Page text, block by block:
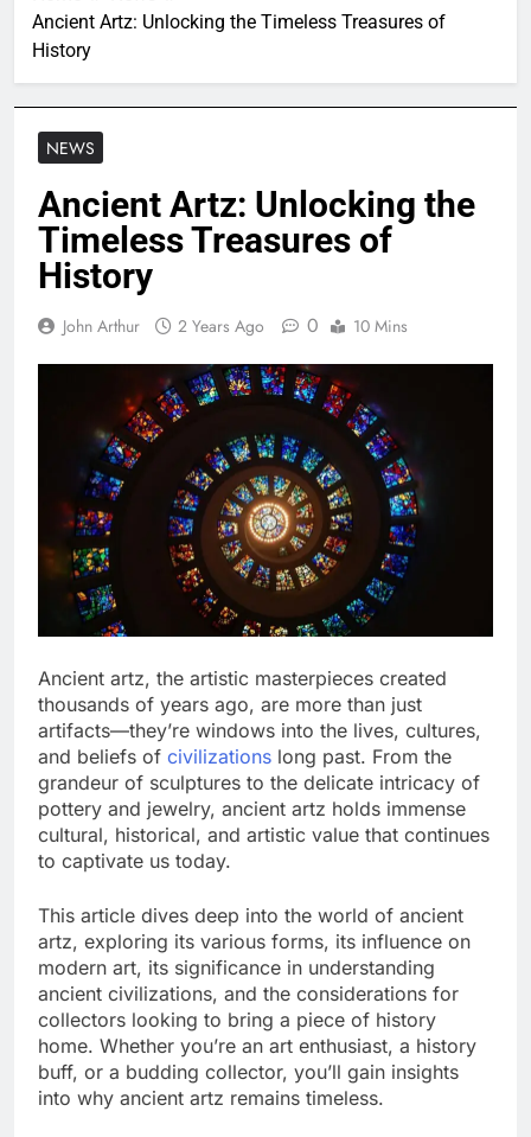
Ancient Artz: Unlocking the Timeless Treasures of
History
NEWS
Ancient Artz: Unlocking the
Timeless Treasures of
History
John Arthur 2 Years Ago 0 10 Mins
Ancient artz, the artistic masterpieces created
thousands of years ago, are more than just
artifacts—they’re windows into the lives, cultures,
and beliefs of civilizations long past. From the
grandeur of sculptures to the delicate intricacy of
pottery and jewelry, ancient artz holds immense
cultural, historical, and artistic value that continues
to captivate us today.
This article dives deep into the world of ancient
artz, exploring its various forms, its influence on
modern art, its significance in understanding
ancient civilizations, and the considerations for
collectors looking to bring a piece of history
home. Whether you’re an art enthusiast, a history
buff, or a budding collector, you’ll gain insights
into why ancient artz remains timeless.